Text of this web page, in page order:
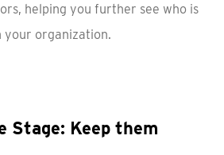
helping you further see who is
your organization.
Stage: Keep them